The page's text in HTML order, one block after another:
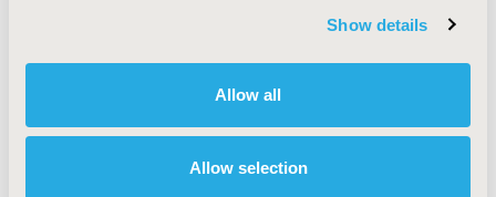
Show details
Allow all
Allow selection
Economic Evaluation, Health Service Delivery & Process
Behavior